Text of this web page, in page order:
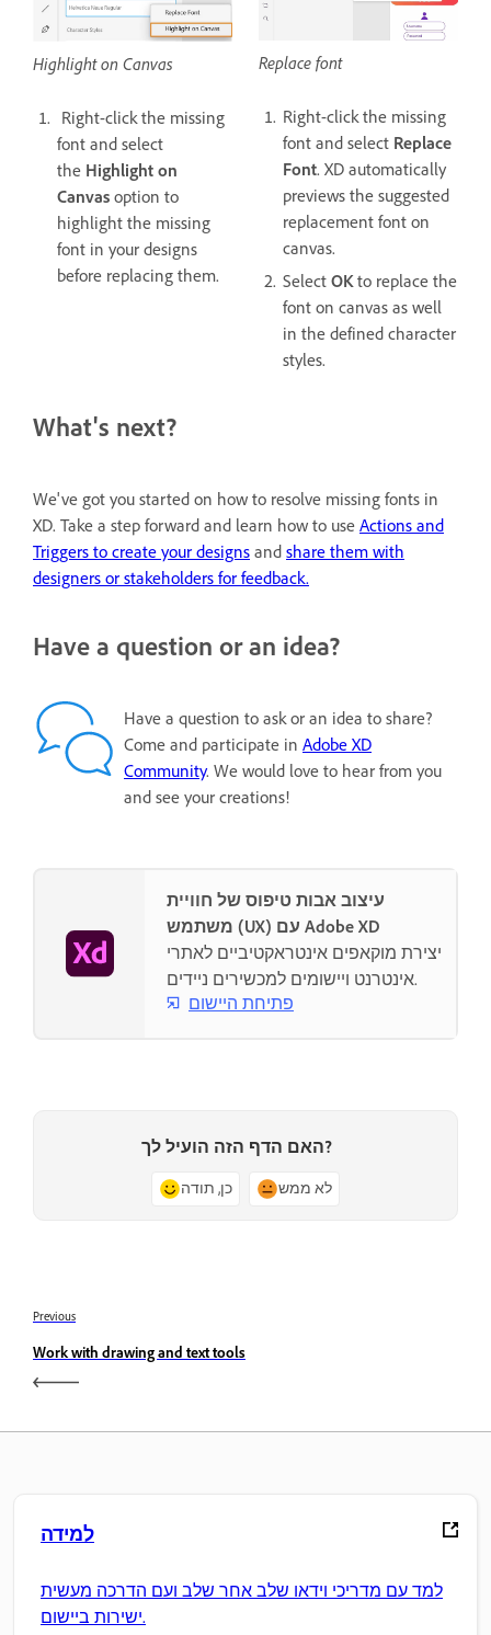
Highlight on Canvas
Right-click the missing
font and select
the Highlight on
Canvas option to
highlight the missing
font in your designs
before replacing them.
Replace font
Right-click the missing
font and select Replace
Font. XD automatically
previews the suggested
replacement font on
canvas.
Select OKto replace the
font on canvas as well
in the defined character
styles.
What's next?
We've got you started on how to resolve missing fonts in
XD. Take a step forward and learn how to use Actions and
Triggers to create your designs and share them with
designers or stakeholders for feedback.
Have a question or an idea?
Have a question to ask or an idea to share?
Come and participate in Adobe XD
Community. We would love to hear from you
and see your creations!
עיצוב אבות טיפוס של חוויית
משתמש (UX) עם Adobe XD
יצירת מוקאפים אינטראקטיביים לאתרי
אינטרנט ויישומים למכשירים ניידים.
פתיחת היישום
האם הדף הזה הועיל לך?
כן, תודה לא ממש
Previous
Work with drawing and text tools
למידה
למד עם מדריכי וידאו שלב אחר שלב ועם הדרכה מעשית
ישירות ביישום.